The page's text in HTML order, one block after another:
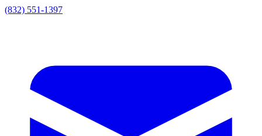
(832) 551-1397